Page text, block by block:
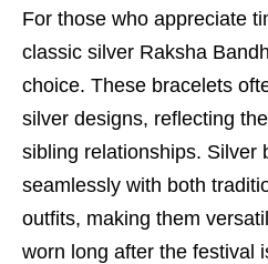
For those who appreciate
classic silver Raksha
choice. These bracelets
silver designs, reflecting
sibling relationships. Silver
seamlessly with both
outfits, making them
worn long after the festival